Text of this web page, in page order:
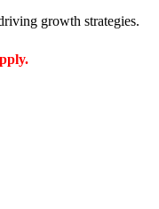
growth strategies.